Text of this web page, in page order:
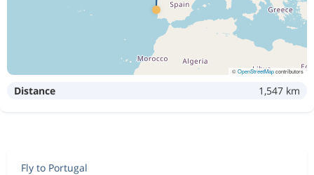
©OpenStreetMapcontributors
Distance 1,547 km
Fly to Portugal